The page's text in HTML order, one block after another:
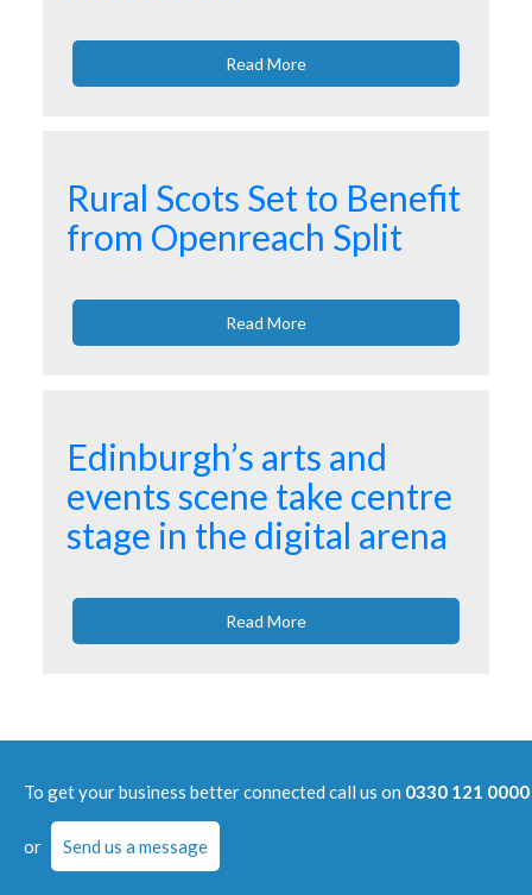
Read More
Rural Scots Set to Benefit
from Openreach Split
Read More
Edinburgh’s arts and
events scene take centre
stage in the digital arena
Read More
To get your business better connected call us on 0330 121 0000
or Send us a message